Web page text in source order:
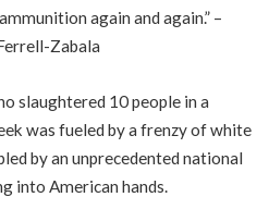
again and again.” –
Zabala
slaughtered 10 people in a
was fueled by a frenzy of white
by an unprecedented national
into American hands.